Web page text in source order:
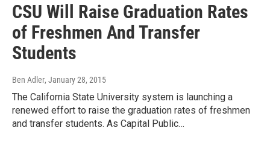
CSU Will Raise Graduation Rates
of Freshmen And Transfer
Students
Ben Adler, January 28, 2015
The California State University system is launching a
renewed effort to raise the graduation rates of freshmen
and transfer students. As Capital Public…